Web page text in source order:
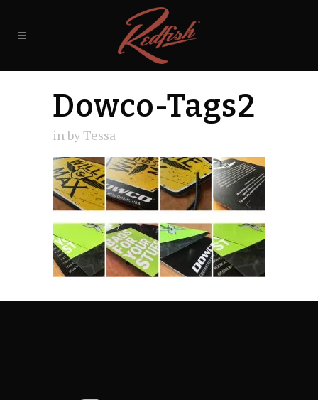
Dowco-Tags2
inbyTessa